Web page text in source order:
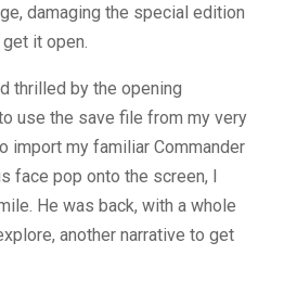
damaging the special edition
it open.
thrilled by the opening
use the save file from my very
import my familiar Commander
face pop onto the screen, I
He was back, with a whole
another narrative to get